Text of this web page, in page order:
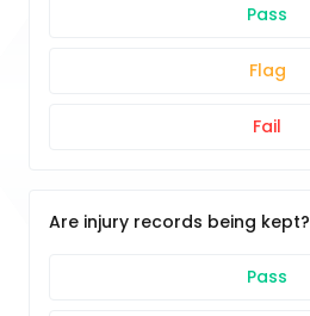
Pass
Flag
Fail
Are injury records being kept?
Pass